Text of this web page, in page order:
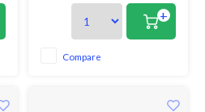
+
Compare